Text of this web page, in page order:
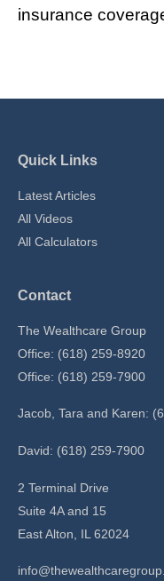
insurance
Quick Links
Latest Articles
All Videos
All Calculators
Contact
The Wealthcare Group
Office: (618) 259-8920
Office: (618) 259-7900
Jacob, Tara and Karen:
David: (618) 259-7900
2 Terminal Drive
Suite 4A and 15
East Alton,
IL 62024